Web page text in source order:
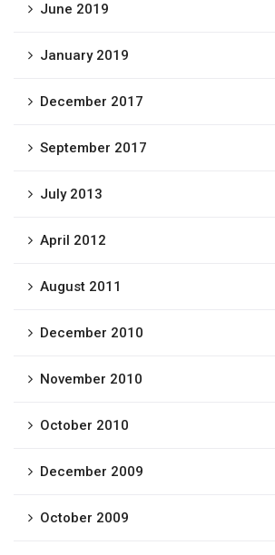
June 2019
January 2019
December 2017
September 2017
July 2013
April 2012
August 2011
December 2010
November 2010
October 2010
December 2009
October 2009